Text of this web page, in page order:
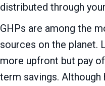
distributed through
GHPs are among the
sources on the planet.
more upfront but pay
term savings.